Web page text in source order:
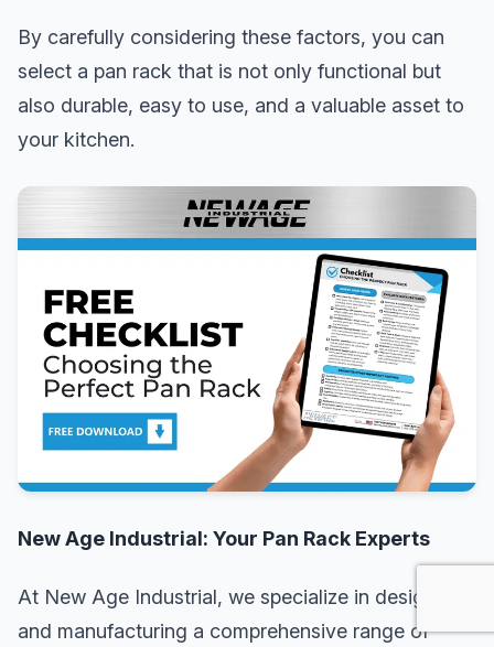
By carefully considering these factors, you can
select a pan rack that is not only functional but
also durable, easy to use, and a valuable asset to
your kitchen.
New Age Industrial: Your Pan Rack Experts
At New Age Industrial, we specialize in designing
and manufacturing a comprehensive range of